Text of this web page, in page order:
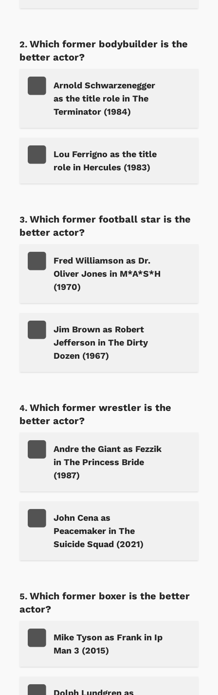
Which former bodybuilder is the
better actor?
Arnold Schwarzenegger
as the title role in The
Terminator (1984)
Lou Ferrigno as the title
role in Hercules (1983)
Which former football star is the
better actor?
Fred Williamson as Dr.
Oliver Jones in M*A*S*H
(1970)
Jim Brown as Robert
Jefferson in The Dirty
Dozen (1967)
Which former wrestler is the
better actor?
Andre the Giant as Fezzik
in The Princess Bride
(1987)
John Cena as
Peacemaker in The
Suicide Squad (2021)
Which former boxer is the better
actor?
Mike Tyson as Frank in Ip
Man 3 (2015)
Dolph Lundgren as